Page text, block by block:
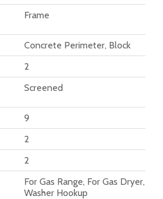
Frame
Concrete Perimeter, Block
2
Screened
9
2
2
For Gas Range, For Gas Dryer,
Washer Hookup